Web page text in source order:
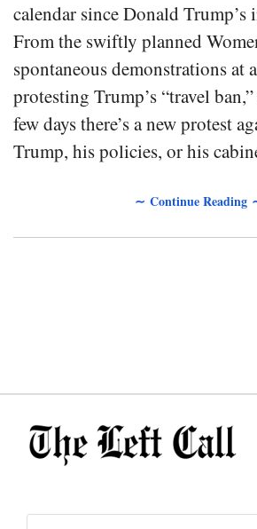
calendar since Donald Trump’s
From the swiftly planned
spontaneous demonstrations at
protesting Trump’s “travel
few days there’s a new protest
Trump, his policies, or his
∼ Continue Reading